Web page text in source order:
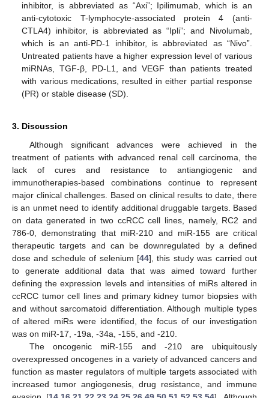
inhibitor, is abbreviated as “Axi”; Ipilimumab, which is an
anti-cytotoxic T-lymphocyte-associated protein 4 (anti-
CTLA4) inhibitor, is abbreviated as “Ipli”; and Nivolumab,
which is an anti-PD-1 inhibitor, is abbreviated as “Nivo”.
Untreated patients have a higher expression level of various
miRNAs, TGF-β, PD-L1, and VEGF than patients treated
with various medications, resulted in either partial response
(PR) or stable disease (SD).
3. Discussion
Although significant advances were achieved in the
treatment of patients with advanced renal cell carcinoma, the
lack of cures and resistance to antiangiogenic and
immunotherapies-based combinations continue to represent
major clinical challenges. Based on clinical results to date, there
is an unmet need to identify additional druggable targets. Based
on data generated in two ccRCC cell lines, namely, RC2 and
786-0, demonstrating that miR-210 and miR-155 are critical
therapeutic targets and can be downregulated by a defined
dose and schedule of selenium [44], this study was carried out
to generate additional data that was aimed toward further
defining the expression levels and intensities of miRs altered in
ccRCC tumor cell lines and primary kidney tumor biopsies with
and without sarcomatoid differentiation. Although multiple types
of altered miRs were identified, the focus of our investigation
was on miR-17, -19a, -34a, -155, and -210.
The oncogenic miR-155 and -210 are ubiquitously
overexpressed oncogenes in a variety of advanced cancers and
function as master regulators of multiple targets associated with
increased tumor angiogenesis, drug resistance, and immune